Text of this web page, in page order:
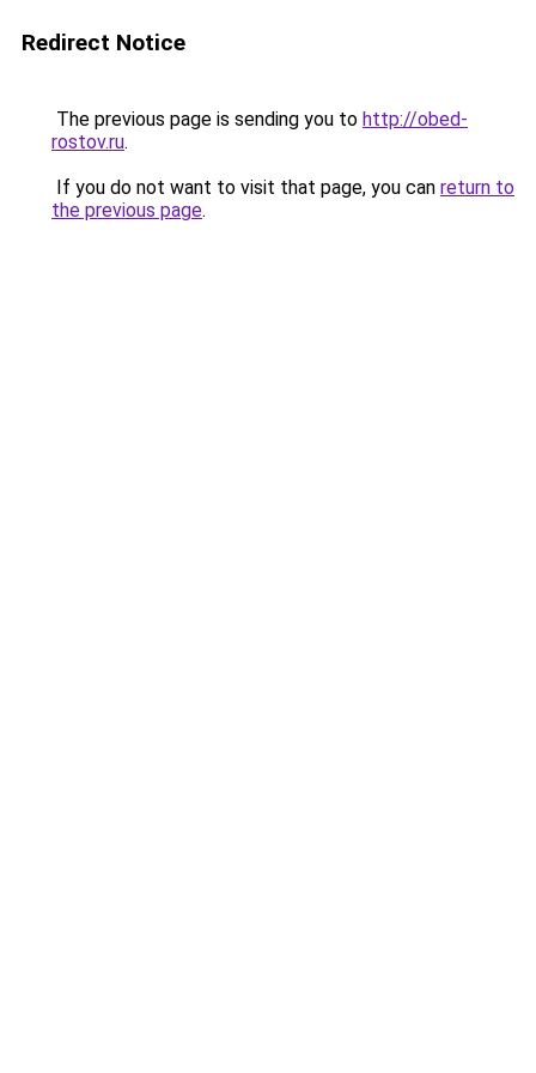
Redirect Notice
The previous page is sending you to http://obed-
rostov.ru.
If you do not want to visit that page, you can return to
the previous page.